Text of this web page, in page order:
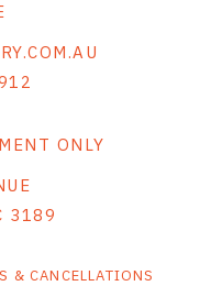
ONLY
3189
& CANCELLATIONS